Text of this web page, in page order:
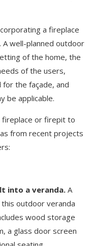
a fireplace
. A well-planned outdoor
of the home, the
of the users,
for the façade, and
be applicable.
fireplace or firepit to
from recent projects
into a veranda. A
outdoor veranda
wood storage
a glass door screen